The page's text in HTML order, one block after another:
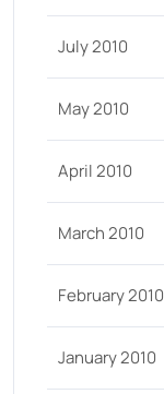
July 2010
May 2010
April 2010
March 2010
February 2010
January 2010